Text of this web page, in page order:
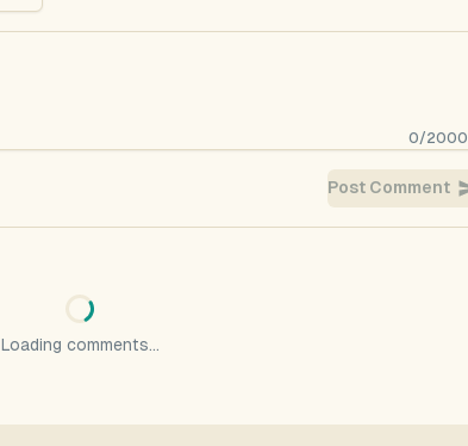
0/2000
Post Comment
Loading comments...